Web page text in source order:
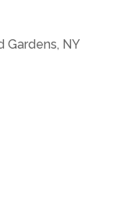
Gardens, NY